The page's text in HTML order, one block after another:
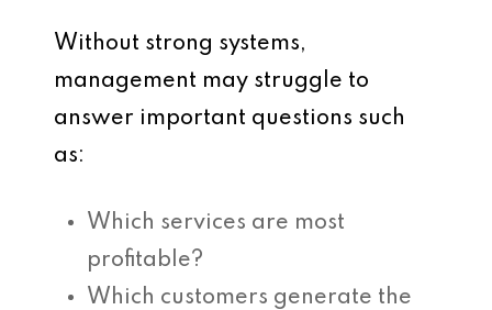
Without strong systems,
management may struggle to
answer important questions such
as:
Which services are most
profitable?
Which customers generate the